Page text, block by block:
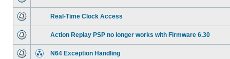
Real-Time Clock Access
Action Replay PSP no longer works with Firmware 6.30
N64 Exception Handling